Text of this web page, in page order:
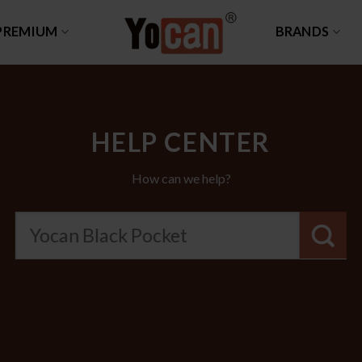
BRANDS
HELP CENTER
How can we help?